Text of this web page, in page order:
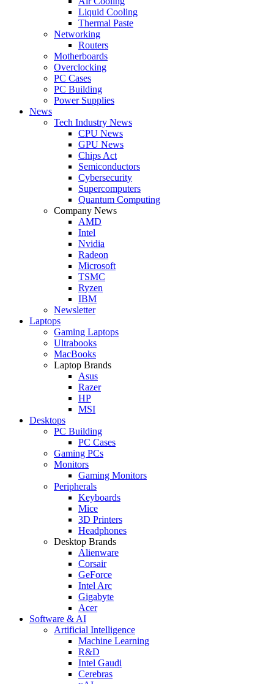
Liquid Cooling
Thermal Paste
Networking
Routers
Motherboards
Overclocking
PC Cases
PC Building
Power Supplies
News
Tech Industry News
CPU News
GPU News
Chips Act
Semiconductors
Cybersecurity
Supercomputers
Quantum Computing
Company News
AMD
Intel
Nvidia
Radeon
Microsoft
TSMC
Ryzen
IBM
Newsletter
Laptops
Gaming Laptops
Ultrabooks
MacBooks
Laptop Brands
Asus
Razer
HP
MSI
Desktops
PC Building
PC Cases
Gaming PCs
Monitors
Gaming Monitors
Peripherals
Keyboards
Mice
3D Printers
Headphones
Desktop Brands
Alienware
Corsair
GeForce
Intel Arc
Gigabyte
Acer
Software & AI
Artificial Intelligence
Machine Learning
R&D
Intel Gaudi
Cerebras